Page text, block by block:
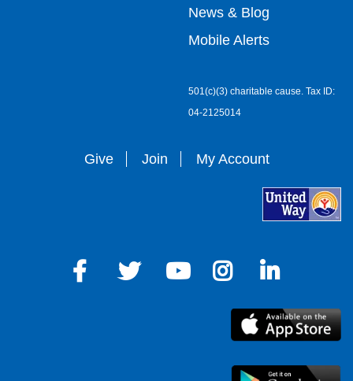
right
News & Blog
Mobile Alerts
501(c)(3) charitable cause. Tax ID:
04-2125014
Give Join My Account